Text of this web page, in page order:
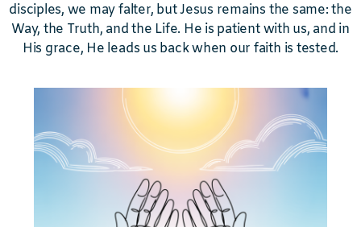
disciples, we may falter, but Jesus remains the same: the
Way, the Truth, and the Life. He is patient with us, and in
His grace, He leads us back when our faith is tested.